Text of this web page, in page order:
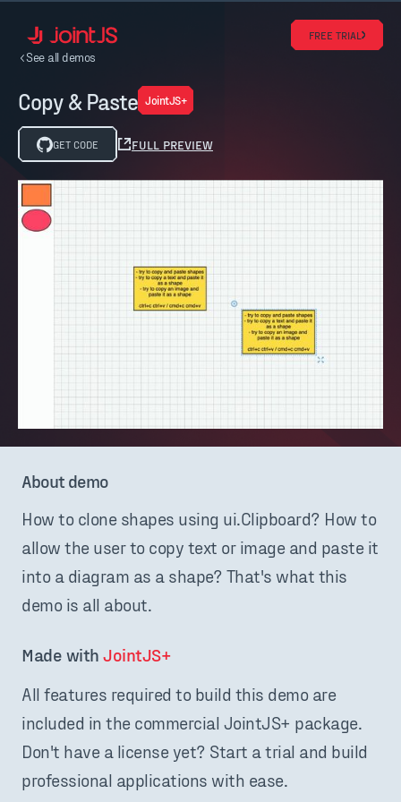
See all demos
Copy & Paste JointJS+
FREE TRIAL
GET CODE FULL PREVIEW
About demo
How to clone shapes using ui.Clipboard? How to
allow the user to copy text or image and paste it
into a diagram as a shape? That's what this
demo is all about.
Made with JointJS+
All features required to build this demo are
included in the commercial JointJS+ package.
Don't have a license yet? Start a trial and build
professional applications with ease.